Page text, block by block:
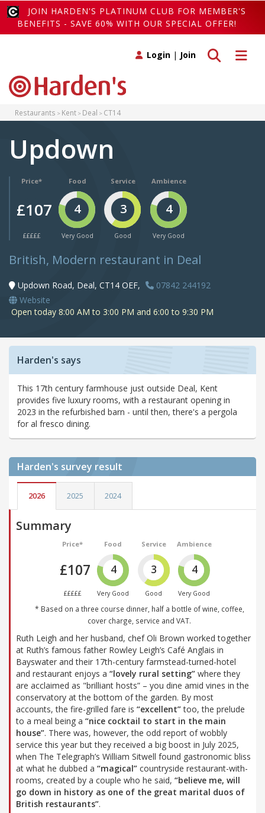
JOIN HARDEN'S PLATINUM CLUB FOR MEMBER'S
BENEFITS - SAVE 60% WITH OUR SPECIAL OFFER!
Toggle
Toggle search
Login | Join
Restaurants Kent Deal CT14
Updown
Price*
£107
£££££
Food
4
Very Good
Service
3
Good
Ambience
4
Very Good
British, Modern restaurant in Deal
Updown Road, Deal, CT14 OEF,
07842 244192
Website
Open today 8:00 AM to 3:00 PM and 6:00 to 9:30 PM
Harden's says
This 17th century farmhouse just outside Deal, Kent
provides five luxury rooms, with a restaurant opening in
2023 in the refurbished barn - until then, there's a pergola
for al fresco dining.
Harden's survey result
2026 2025 2024
Summary
Price*
£107
£££££
Food
4
Very Good
Service
3
Good
Ambience
4
Very Good
* Based on a three course dinner, half a bottle of wine, coffee,
cover charge, service and VAT.
Ruth Leigh and her husband, chef Oli Brown worked together
at Ruth’s famous father Rowley Leigh’s Café Anglais in
Bayswater and their 17th-century farmstead-turned-hotel
and restaurant enjoys a “lovely rural setting” where they
are acclaimed as "brilliant hosts” – you dine amid vines in the
conservatory at the bottom of the garden. By most
accounts, the fire-grilled fare is “excellent”too, the prelude
to a meal being a “nice cocktail to start in the main
house”. There was, however, the odd report of wobbly
service this year but they received a big boost in July 2025,
when The Telegraph’s William Sitwell found gastronomic bliss
at what he dubbed a “magical” countryside restaurant-with-
rooms, created by a couple who he said, “believe me, will
go down in history as one of the great marital duos of
British restaurants”.